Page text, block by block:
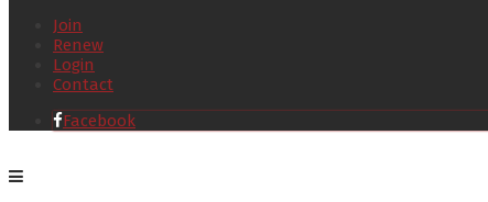
Join
Renew
Login
Contact
Facebook